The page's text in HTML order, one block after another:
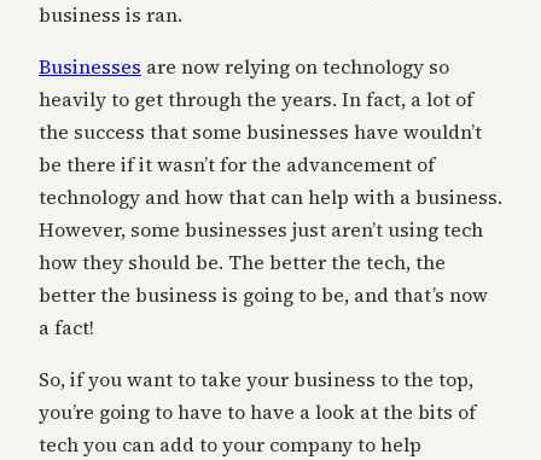
business is ran.
Businesses are now relying on technology so
heavily to get through the years. In fact, a lot of
the success that some businesses have wouldn’t
be there if it wasn’t for the advancement of
technology and how that can help with a business.
However, some businesses just aren’t using tech
how they should be. The better the tech, the
better the business is going to be, and that’s now
a fact!
So, if you want to take your business to the top,
you’re going to have to have a look at the bits of
tech you can add to your company to help